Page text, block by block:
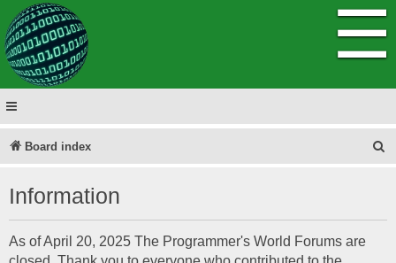
☰
Board index
r
Information
As of April 20, 2025 The Programmer's World Forums are